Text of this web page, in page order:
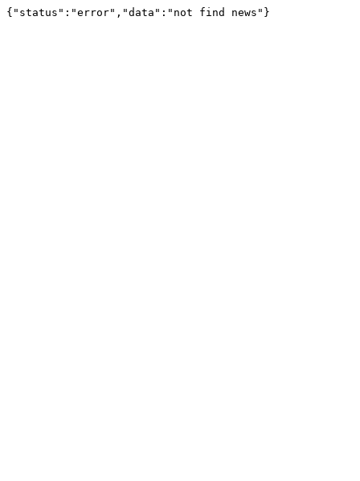
{"status":"error","data":"not find news"}